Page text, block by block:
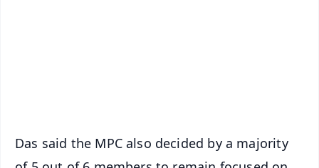
Das said the MPC also decided by a majority